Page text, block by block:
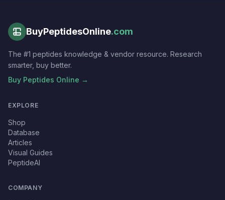
BuyPeptidesOnline.com
The #1 peptides knowledge & vendor resource. Research
smarter, buy better.
Buy Peptides Online →
EXPLORE
Shop
Database
Articles
Visual Guides
PeptideAI
COMPANY